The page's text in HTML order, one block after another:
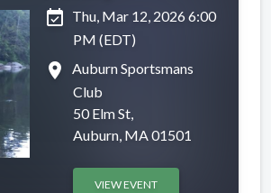
event_available Thu, Mar 12, 2026 6:00
PM (EDT)
place
Auburn Sportsmans
Club
50 Elm St,
Auburn, MA 01501
VIEW EVENT